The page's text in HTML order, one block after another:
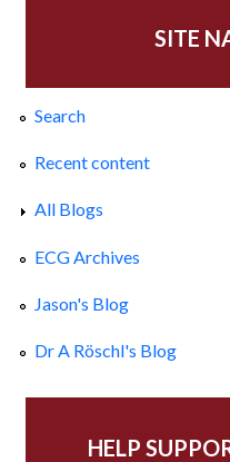
SITE
Search
Recent content
All Blogs
ECG Archives
Jason's Blog
Dr A Röschl's Blog
HELP